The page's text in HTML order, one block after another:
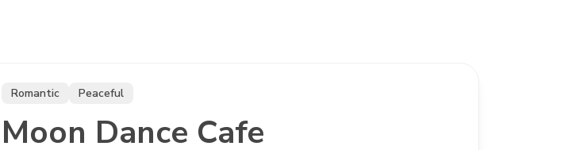
Romantic Peaceful
Moon Dance Cafe